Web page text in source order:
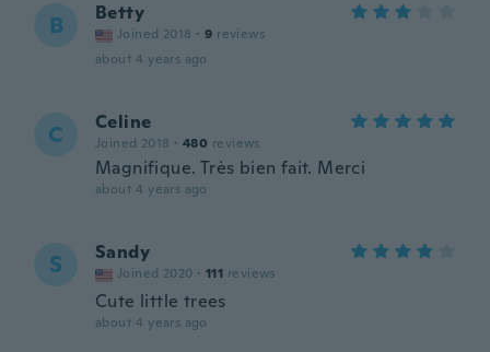
B Betty
Joined 2018 · 9 reviews
about 4 years ago
C Celine
Joined 2018 · 480 reviews
Magnifique. Très bien fait. Merci
about 4 years ago
S Sandy
Joined 2020 · 111 reviews
Cute little trees
about 4 years ago